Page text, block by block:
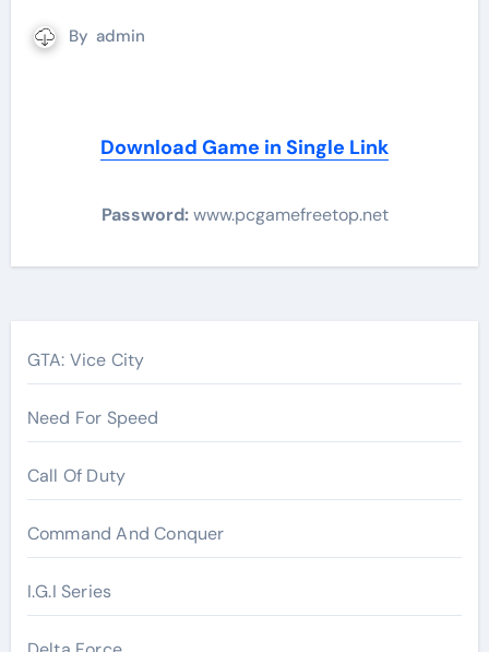
By admin
Download Game in Single Link
Password:www.pcgamefreetop.net
Post
GTA: Vice City
Need For Speed
Call Of Duty
Command And Conquer
I.G.I Series